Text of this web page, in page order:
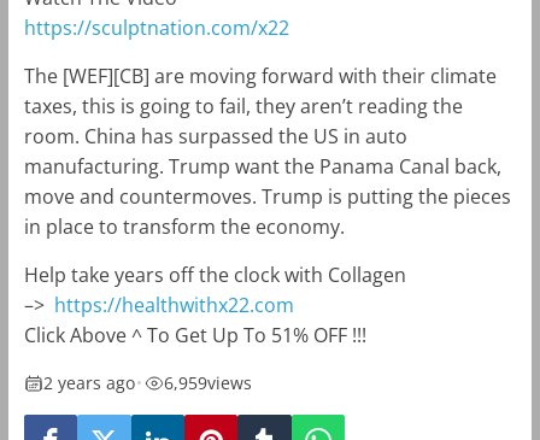
https://sculptnation.com/x22
The [WEF][CB] are moving forward with their climate
taxes, this is going to fail, they aren’t reading the
room. China has surpassed the US in auto
manufacturing. Trump want the Panama Canal back,
move and countermoves. Trump is putting the pieces
in place to transform the economy.
Help take years off the clock with Collagen
–> https://healthwithx22.com
Click Above ^ To Get Up To 51% OFF !!!
2 years ago• 6,959views